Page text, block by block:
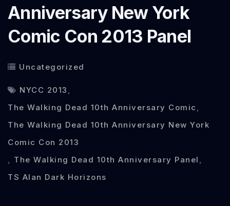
Anniversary New York
Comic Con 2013 Panel
Uncategorized
NYCC 2013 ,
The Walking Dead 10th Anniversary Comic ,
The Walking Dead 10th Anniversary New York
Comic Con 2013
, The Walking Dead 10th Anniversary Panel ,
TS Alan Dark Horizons